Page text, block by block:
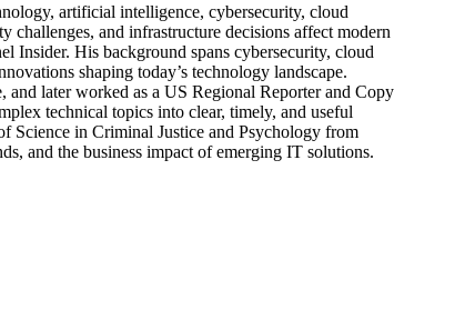
artificial intelligence, cybersecurity, cloud
challenges, and infrastructure decisions affect modern
Insider. His background spans cybersecurity, cloud
shaping today’s technology landscape.
later worked as a US Regional Reporter and Copy
technical topics into clear, timely, and useful
Science in Criminal Justice and Psychology from
and the business impact of emerging IT solutions.